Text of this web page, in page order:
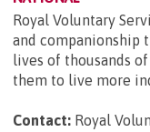
Royal Voluntary
and companionship
lives of thousands
them to live more
Contact: Royal